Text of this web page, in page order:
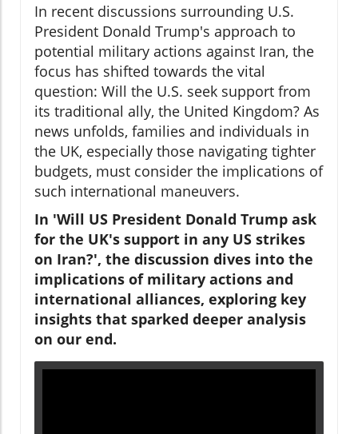
In recent discussions surrounding U.S.
President Donald Trump's approach to
potential military actions against Iran, the
focus has shifted towards the vital
question: Will the U.S. seek support from
its traditional ally, the United Kingdom? As
news unfolds, families and individuals in
the UK, especially those navigating tighter
budgets, must consider the implications of
such international maneuvers.
In 'Will US President Donald Trump ask
for the UK's support in any US strikes
on Iran?', the discussion dives into the
implications of military actions and
international alliances, exploring key
insights that sparked deeper analysis
on our end.